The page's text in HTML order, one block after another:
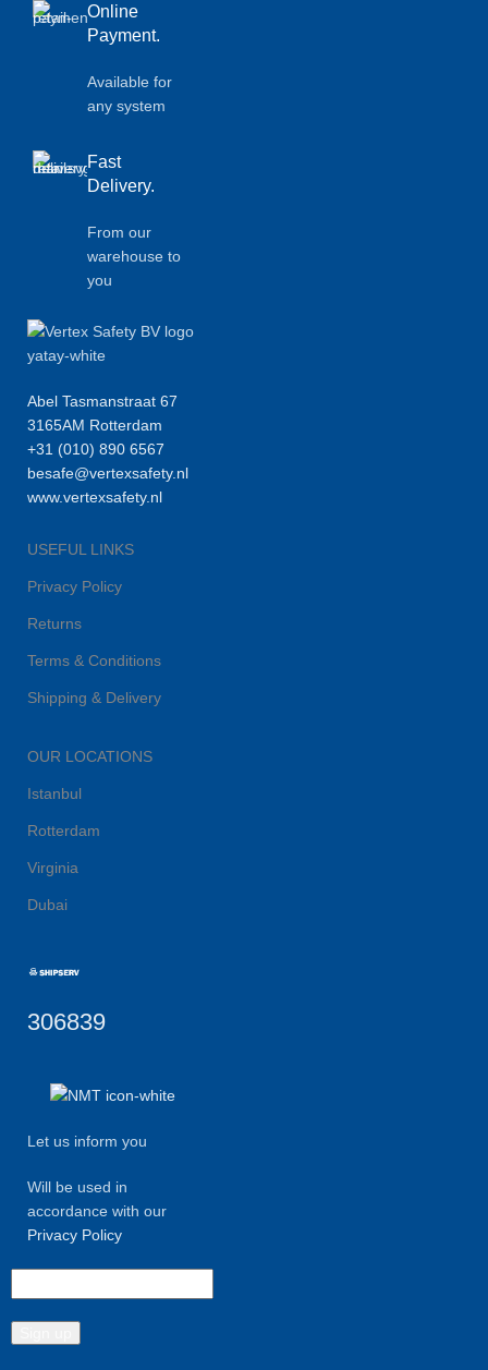
Online
Payment.
Available for
any system
Fast
Delivery.
From our
warehouse to
you
Abel Tasmanstraat 67
3165AM Rotterdam
+31 (010) 890 6567
besafe@vertexsafety.nl
www.vertexsafety.nl
USEFUL LINKS
Privacy Policy
Returns
Terms & Conditions
Shipping & Delivery
OUR LOCATIONS
Istanbul
Rotterdam
Virginia
Dubai
306839
Let us inform you
Will be used in
accordance with our
Privacy Policy